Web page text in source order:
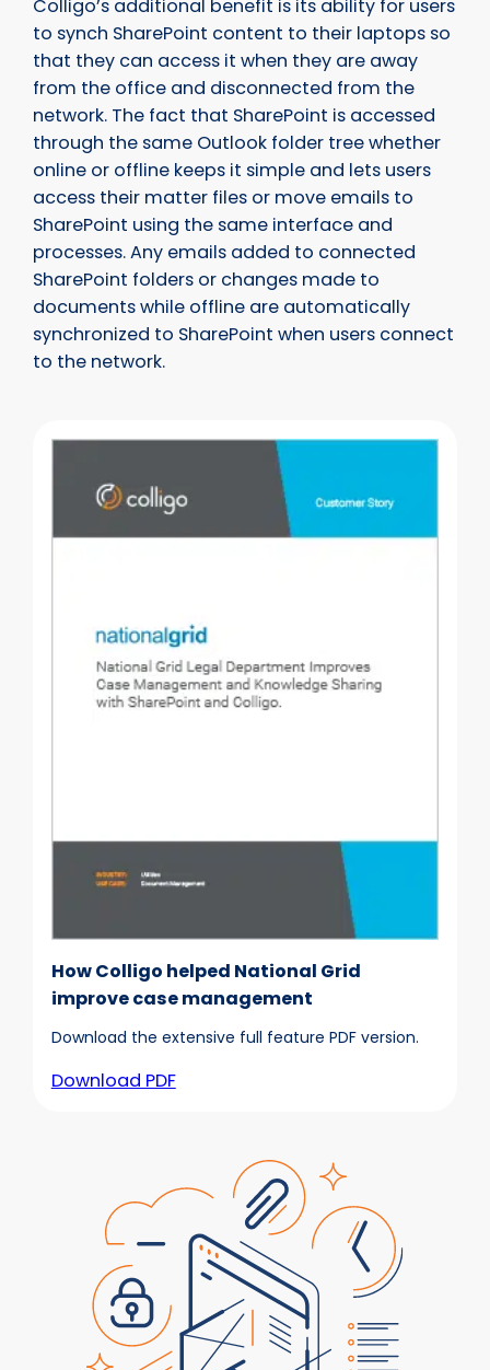
Colligo’s additional benefit is its ability for users
to synch SharePoint content to their laptops so
that they can access it when they are away
from the office and disconnected from the
network. The fact that SharePoint is accessed
through the same Outlook folder tree whether
online or offline keeps it simple and lets users
access their matter files or move emails to
SharePoint using the same interface and
processes. Any emails added to connected
SharePoint folders or changes made to
documents while offline are automatically
synchronized to SharePoint when users connect
to the network.
How Colligo helped National Grid
improve case management
Download the extensive full feature PDF version.
Download PDF